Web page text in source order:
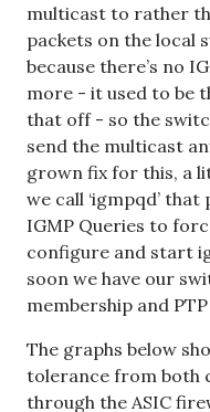
multicast to rather
packets on the local
because there’s no
more - it used to be
that off - so the
send the multicast
grown fix for this, a
we call ‘igmpqd’
IGMP Queries to
configure and start
soon we have our
membership and
The graphs below
tolerance from both
through the ASIC